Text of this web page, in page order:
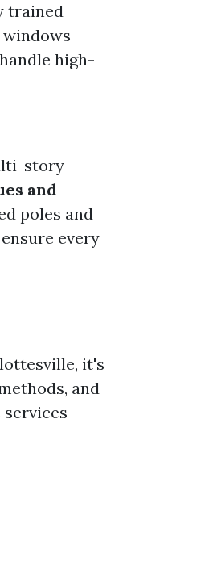
trained
high-
story
and
poles and
every
it's
and